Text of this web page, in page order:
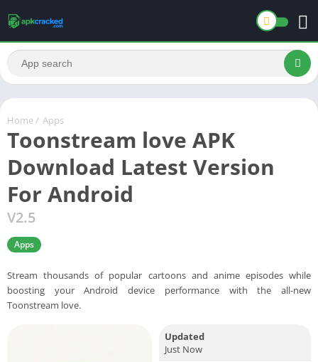
Home / Apps
Toonstream love APK
Download Latest Version
For Android
V2.5
Apps
Stream thousands of popular cartoons and anime episodes while
boosting your Android device performance with the all-new
Toonstream love.
Updated
Just Now